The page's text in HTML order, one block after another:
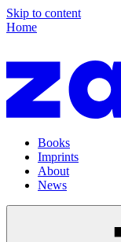
Skip to content
Home
Books
Imprints
About
News